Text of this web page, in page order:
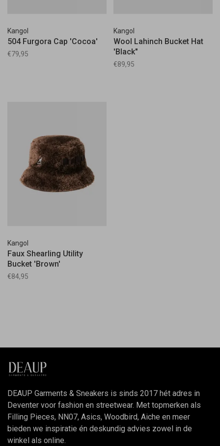
Kangol
504 Furgora Cap 'Cocoa'
€79,95
Kangol
Wool Lahinch Bucket Hat
'Black"
€89,95
Kangol
Faux Shearling Utility
Bucket 'Brown'
€84,95
DEAUP Garments & Sneakers is sinds 2017 hét adres in
Deventer voor fashion en streetwear. Met topmerken als
Filling Pieces, NN07, Asics, Woodbird, Aiche en meer
bieden we inspiratie én deskundig advies zowel in de
winkel als online.